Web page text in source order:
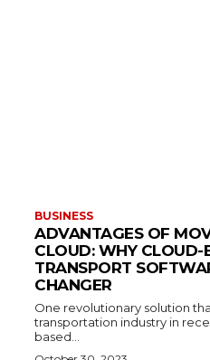
BUSINESS
ADVANTAGES OF
CLOUD: WHY CLOUD-
TRANSPORT
CHANGER
One revolutionary solution
transportation industry in
based...